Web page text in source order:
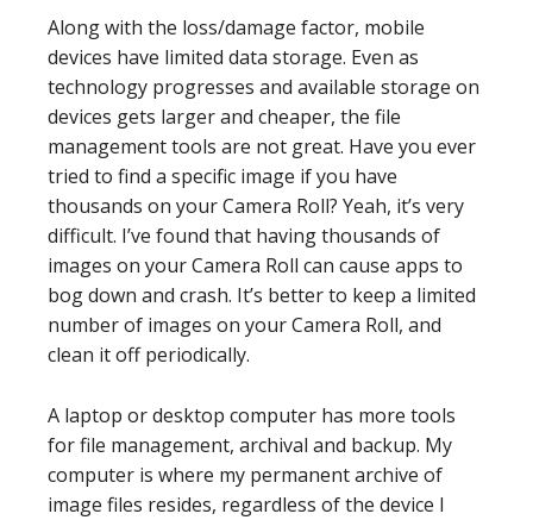
Along with the loss/damage factor, mobile
devices have limited data storage. Even as
technology progresses and available storage on
devices gets larger and cheaper, the file
management tools are not great. Have you ever
tried to find a specific image if you have
thousands on your Camera Roll? Yeah, it’s very
difficult. I’ve found that having thousands of
images on your Camera Roll can cause apps to
bog down and crash. It’s better to keep a limited
number of images on your Camera Roll, and
clean it off periodically.
A laptop or desktop computer has more tools
for file management, archival and backup. My
computer is where my permanent archive of
image files resides, regardless of the device I